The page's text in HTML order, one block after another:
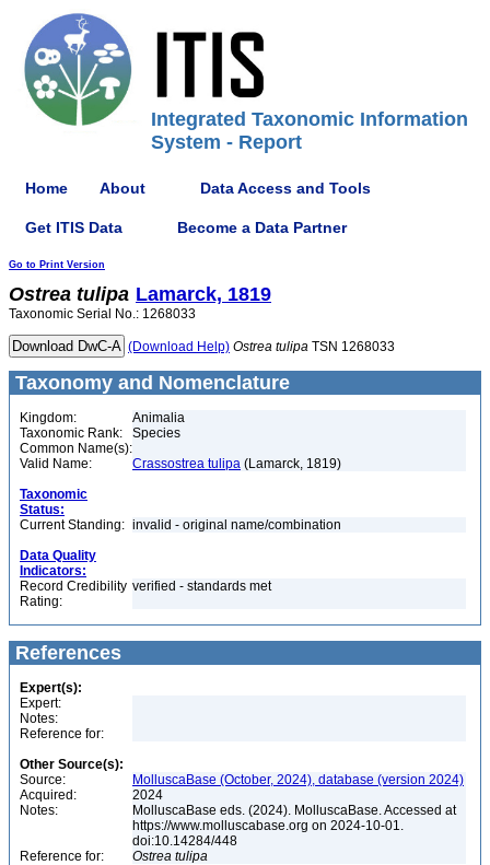
Integrated Taxonomic Information
System - Report
Home About Data Access and Tools
Get ITIS Data Become a Data Partner
Go to Print Version
Ostrea tulipa Lamarck, 1819
Taxonomic Serial No.: 1268033
(Download Help) Ostrea tulipa TSN 1268033
Taxonomy and Nomenclature
Kingdom:
Animalia
Taxonomic Rank:
Species
Common Name(s):
Valid Name:
Crassostrea tulipa (Lamarck, 1819)
Taxonomic
Status:
Current Standing: invalid - original name/combination
Data Quality
Indicators:
Record Credibility
Rating:
verified - standards met
References
Expert(s):
Expert:
Notes:
Reference for:
Other Source(s):
Source:
MolluscaBase (October, 2024), database (version 2024)
Acquired:
2024
Notes:
MolluscaBase eds. (2024). MolluscaBase. Accessed at
https://www.molluscabase.org on 2024-10-01.
doi:10.14284/448
Reference for:
Ostrea tulipa